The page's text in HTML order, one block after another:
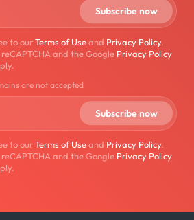
to ourTerms of Useand Privacy Policy.
and the Google Privacy Policy
are not accepted
to ourTerms of Useand Privacy Policy.
and the Google Privacy Policy